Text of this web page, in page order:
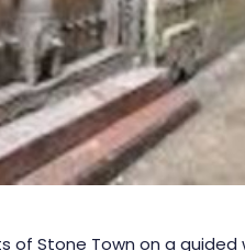
of Stone Town on a guided